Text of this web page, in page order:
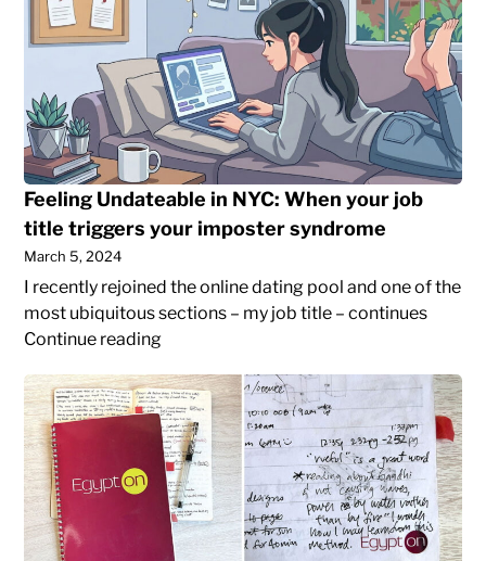
blog
posts
to
my
current
site
NYC:
job
title
triggers
your
imposter
syndrome
Feeling Undateable in NYC: When your job
title triggers your imposter syndrome
March 5, 2024
I recently rejoined the online dating pool and one of the
most ubiquitous sections – my job title – continues
Continue readingFeeling
in
NYC:
When
your
job
title
triggers
The
year
I
carried
two
journals